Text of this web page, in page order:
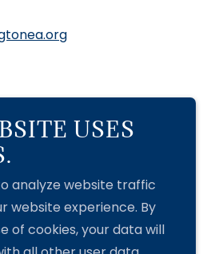
Powered by
USES
analyze website traffic
website experience. By
of cookies, your data will